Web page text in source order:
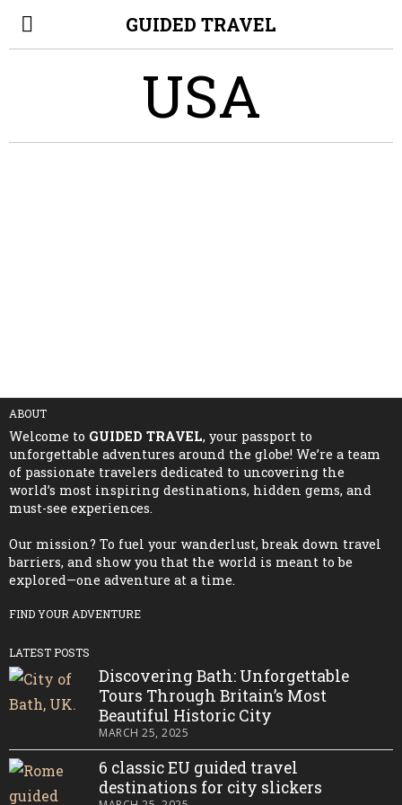
GUIDED TRAVEL
USA
ABOUT
Welcome to GUIDED TRAVEL, your passport to
unforgettable adventures around the globe! We’re a team
of passionate travelers dedicated to uncovering the
world’s most inspiring destinations, hidden gems, and
must-see experiences.
Our mission? To fuel your wanderlust, break down travel
barriers, and show you that the world is meant to be
explored—one adventure at a time.
FIND YOUR ADVENTURE
LATEST POSTS
Discovering Bath: Unforgettable
Tours Through Britain’s Most
Beautiful Historic City
MARCH 25, 2025
6 classic EU guided travel
destinations for city slickers